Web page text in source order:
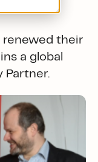
renewed their
a global
Partner.